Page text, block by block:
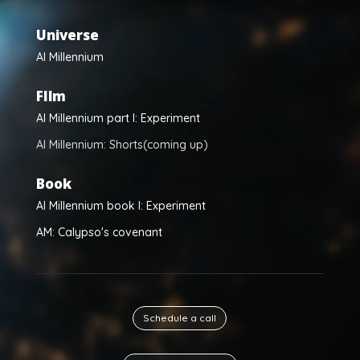
Universe
Al Millennium
FIlm
Al Millennium part I: Experiment
Al Millennium: Shorts(coming up)
Book
Al Millennium book I: Experiment
AM: Calypso's covenant
Schedule a call